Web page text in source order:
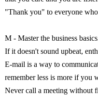
"Thank you" to everyone
M - Master the business
If it doesn't sound upbeat,
E-mail is a way to
remember less is more if you
Never call a meeting without